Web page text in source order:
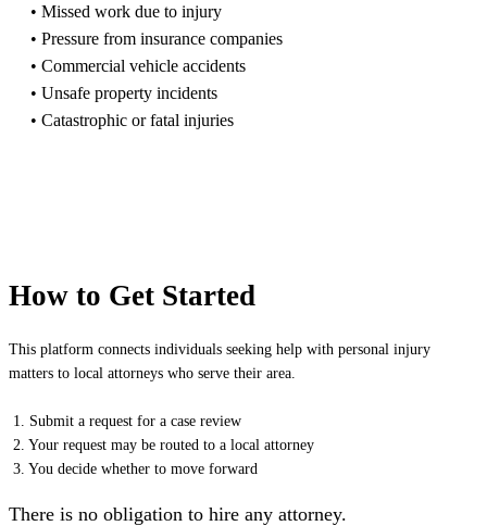
• Missed work due to injury
• Pressure from insurance companies
• Commercial vehicle accidents
• Unsafe property incidents
• Catastrophic or fatal injuries
How to Get Started
This platform connects individuals seeking help with personal injury
matters to local attorneys who serve their area.
1. Submit a request for a case review
2. Your request may be routed to a local attorney
3. You decide whether to move forward
There is no obligation to hire any attorney.